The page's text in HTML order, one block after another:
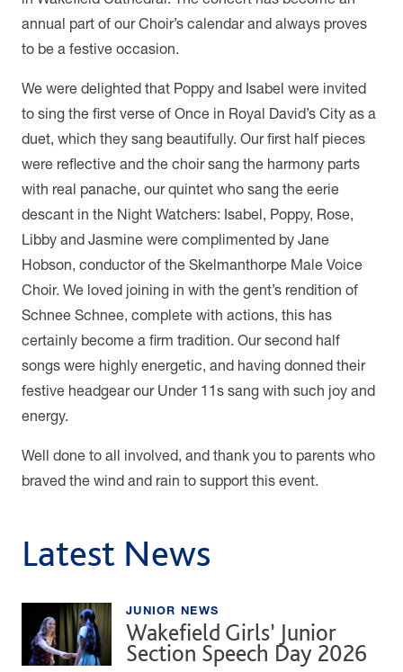
annual part of our Choir’s calendar and always proves
to be a festive occasion.
We were delighted that Poppy and Isabel were invited
to sing the first verse of Once in Royal David’s City as a
duet, which they sang beautifully. Our first half pieces
were reflective and the choir sang the harmony parts
with real panache, our quintet who sang the eerie
descant in the Night Watchers: Isabel, Poppy, Rose,
Libby and Jasmine were complimented by Jane
Hobson, conductor of the Skelmanthorpe Male Voice
Choir. We loved joining in with the gent’s rendition of
Schnee Schnee, complete with actions, this has
certainly become a firm tradition. Our second half
songs were highly energetic, and having donned their
festive headgear our Under 11s sang with such joy and
energy.
Well done to all involved, and thank you to parents who
braved the wind and rain to support this event.
Latest News
JUNIOR NEWS
Wakefield Girls’ Junior
Section Speech Day 2026